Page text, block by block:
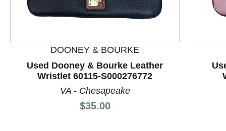
This is a product carousel with slides. Use Next and
DOONEY & BOURKE
Used Dooney & Bourke Leather
Wristlet 60115-S000276772
VA - Chesapeake
Price:
$35.00